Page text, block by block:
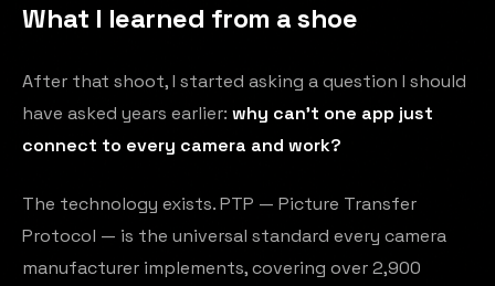
What I learned from a shoe
After that shoot, I started asking a question I should
have asked years earlier: why can't one app just
connect to every camera and work?
The technology exists. PTP — Picture Transfer
Protocol — is the universal standard every camera
manufacturer implements, covering over 2,900